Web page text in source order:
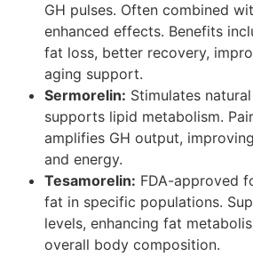
GH pulses. Often combined
enhanced effects. Benefits
fat loss, better recovery,
aging support.
Sermorelin: Stimulates
supports lipid metabolism.
amplifies GH output,
and energy.
Tesamorelin: FDA-approved
fat in specific populations.
levels, enhancing fat
overall body composition.